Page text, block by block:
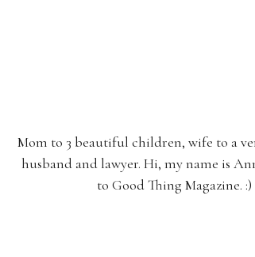
Mom to 3 beautiful children, wife to a
husband and lawyer. Hi, my name is
to Good Thing Magazine. :)